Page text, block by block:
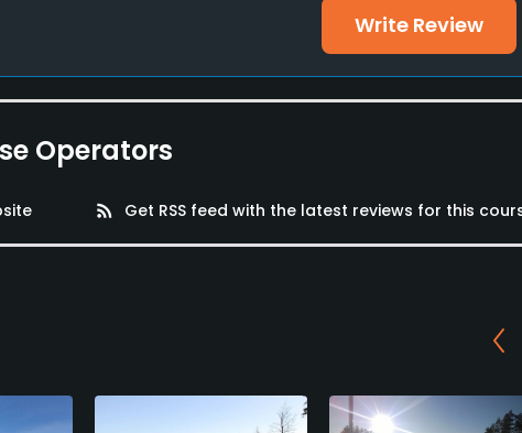
Write Review
Operators
rss_feed Get RSS feed with the latest reviews for this